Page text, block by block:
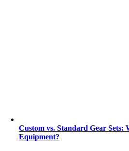
Custom vs. Standard Gear Sets:
Equipment?